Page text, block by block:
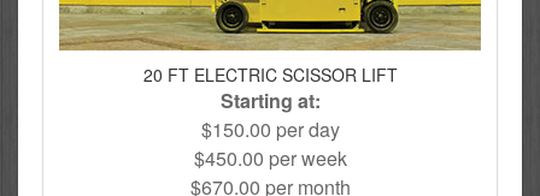
20 FT ELECTRIC SCISSOR LIFT
Starting at:
$150.00 per day
$450.00 per week
$670.00 per month